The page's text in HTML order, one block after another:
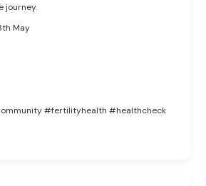
journey.
May
#fertilityhealth #healthcheck